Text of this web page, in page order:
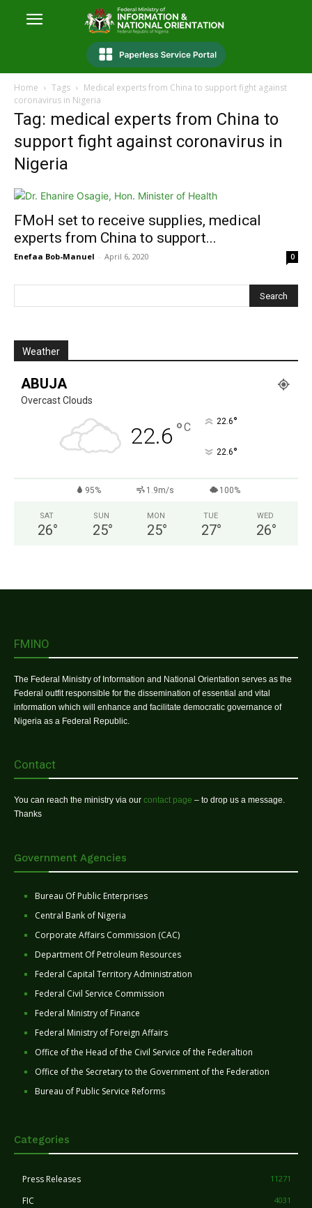
Home Tags
Medical experts from China to support fight against
coronavirus in Nigeria
Tag: medical experts from China to
support fight against coronavirus in
Nigeria
FMoH set to receive supplies, medical
experts from China to support...
Enefaa Bob-Manuel - April 6, 2020 0
Weather
ABUJA
Overcast Clouds
22.6 °C 22.6°
22.6°
95% 1.9m/s 100%
SAT
26°
SUN
25°
MON
25°
TUE
27°
WED
26°
FMINO
The Federal Ministry of Information and National Orientation serves as the
Federal outfit responsible for the dissemination of essential and vital
information which will enhance and facilitate democratic governance of
Nigeria as a Federal Republic.
Contact
You can reach the ministry via our contact page – to drop us a message.
Thanks
Government Agencies
Bureau Of Public Enterprises
Central Bank of Nigeria
Corporate Affairs Commission (CAC)
Department Of Petroleum Resources
Federal Capital Territory Administration
Federal Civil Service Commission
Federal Ministry of Finance
Federal Ministry of Foreign Affairs
Office of the Head of the Civil Service of the Federaltion
Office of the Secretary to the Government of the Federation
Bureau of Public Service Reforms
Categories
Press Releases 11271
FIC 4031